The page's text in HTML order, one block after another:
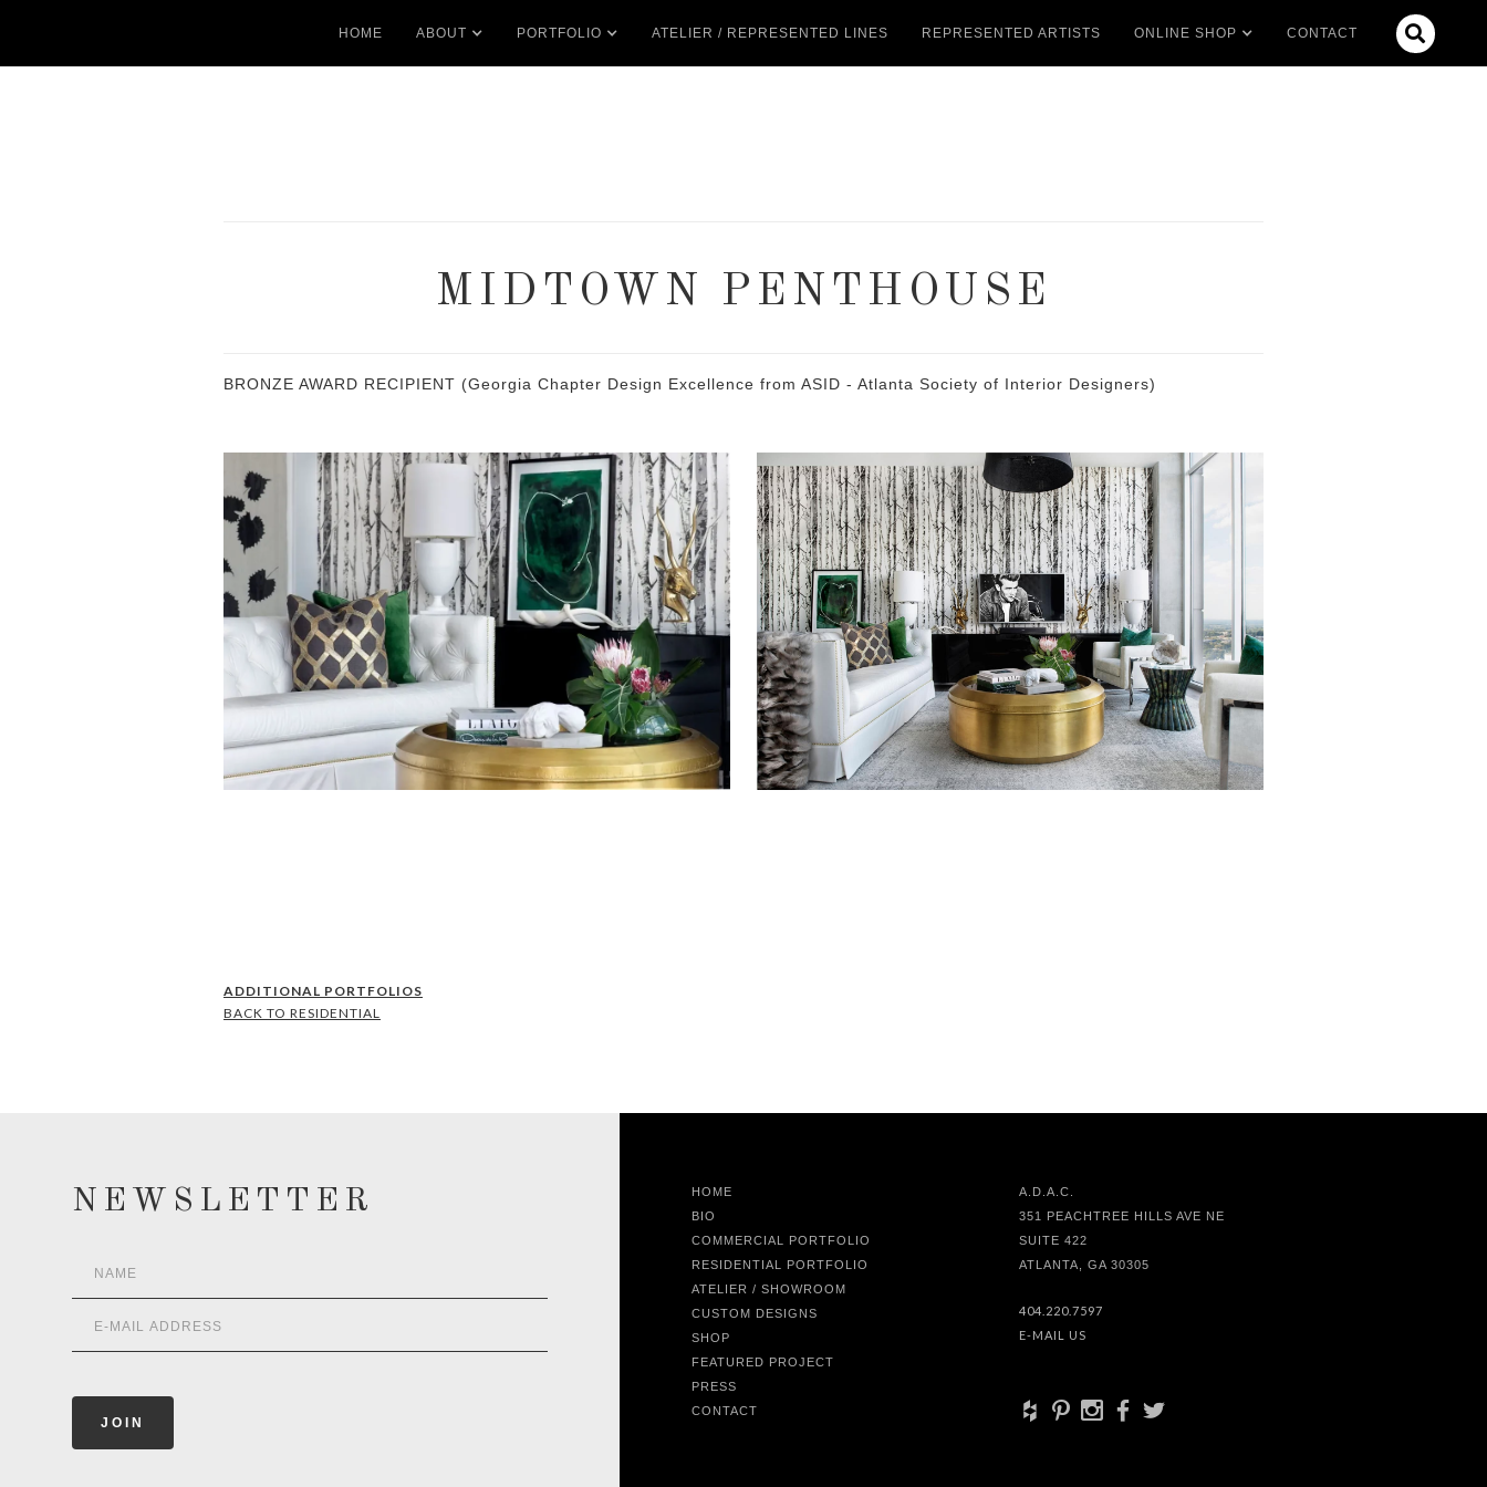
HOME ABOUT PORTFOLIO ATELIER / REPRESENTED LINES REPRESENTED ARTISTS ONLINE SHOP CONTACT 
MIDTOWN PENTHOUSE
BRONZE AWARD RECIPIENT (Georgia Chapter Design Excellence from ASID - Atlanta Society of Interior Designers)
ADDITIONAL PORTFOLIOS
BACK TO RESIDENTIAL
NEWSLETTER
HOME
BIO
COMMERCIAL PORTFOLIO
RESIDENTIAL PORTFOLIO
ATELIER / SHOWROOM
CUSTOM DESIGNS
SHOP
FEATURED PROJECT
PRESS
CONTACT
A.D.A.C.
351 PEACHTREE HILLS AVE NE
SUITE 422
ATLANTA, GA 30305
404.220.7597
E-MAIL US
+ d x b a